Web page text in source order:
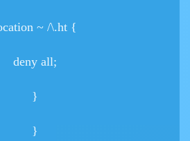
~ /\.ht {
deny all;
}
}